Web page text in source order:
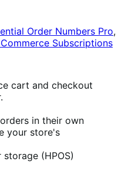
Order Numbers Pro,
Subscriptions
cart and checkout
in their own
your store's
(HPOS)